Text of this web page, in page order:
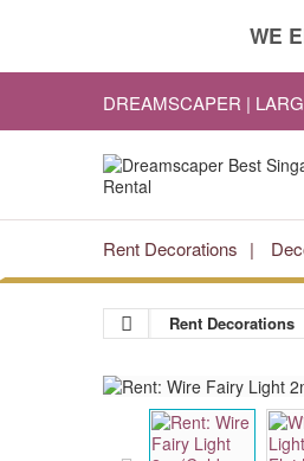
WE
DREAMSCAPER |
Rent Decorations
Rent Decorations